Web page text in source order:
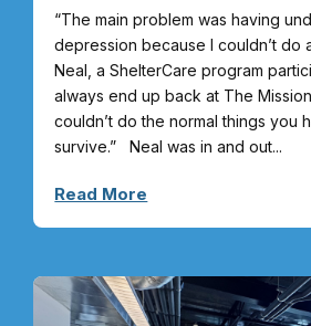
“The main problem was having
depression because I couldn’t do
Neal, a ShelterCare program
always end up back at The
couldn’t do the normal things you
survive.” Neal was in and out...
Read More